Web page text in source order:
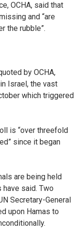
OCHA, said that
and “are
the rubble”.
by OCHA,
Israel, the vast
which triggered
is “over threefold
since it began
are being held
have said. Two
Secretary-General
upon Hamas to